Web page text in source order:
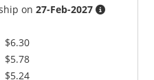
on27-Feb-2027
$6.30
$5.78
$5.24